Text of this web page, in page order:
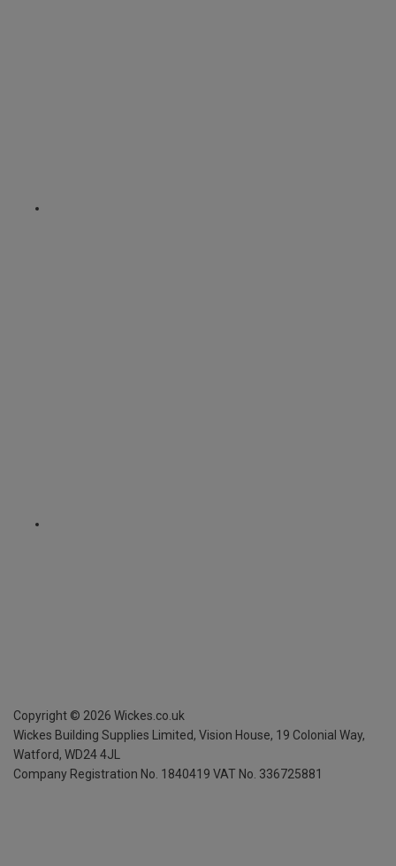
Copyright © 2026 Wickes.co.uk
Wickes Building Supplies Limited, Vision House, 19 Colonial Way,
Watford, WD24 4JL
Company Registration No. 1840419 VAT No. 336725881